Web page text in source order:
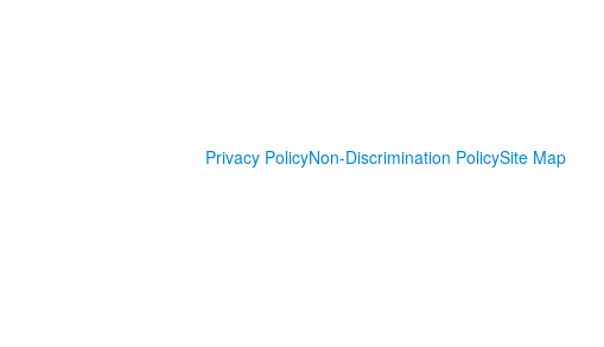
Privacy PolicyNon-Discrimination PolicySite Map